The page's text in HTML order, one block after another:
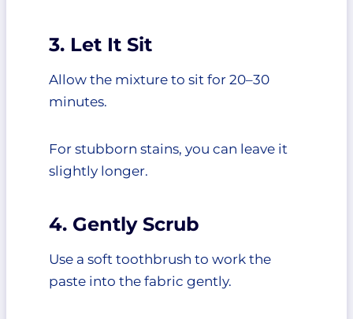
3. Let It Sit
Allow the mixture to sit for 20–30
minutes.
For stubborn stains, you can leave it
slightly longer.
4. Gently Scrub
Use a soft toothbrush to work the
paste into the fabric gently.